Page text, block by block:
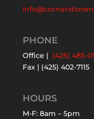
PHONE
Office | (425) 485-
Fax | (425) 402-7115
HOURS
M-F: 8am – 5pm